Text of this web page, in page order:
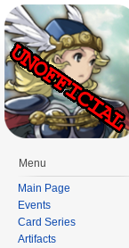
Menu
Main Page
Events
Card Series
Artifacts